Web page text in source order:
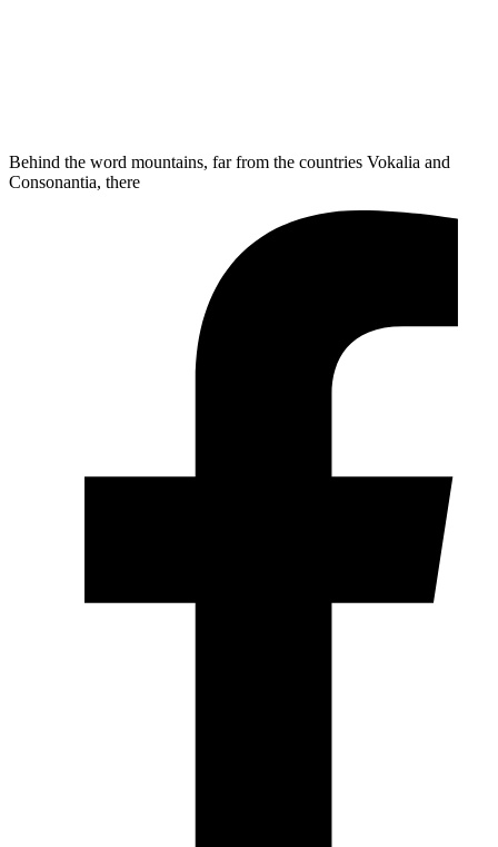
Behind the word mountains, far from the countries Vokalia and
Consonantia, there